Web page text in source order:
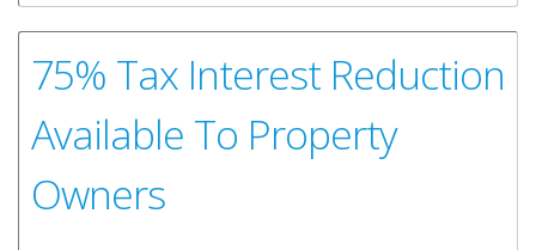
75% Tax Interest Reduction
Available To Property
Owners